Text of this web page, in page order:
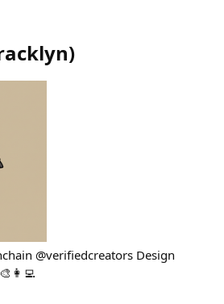
)
@verifiedcreators Design